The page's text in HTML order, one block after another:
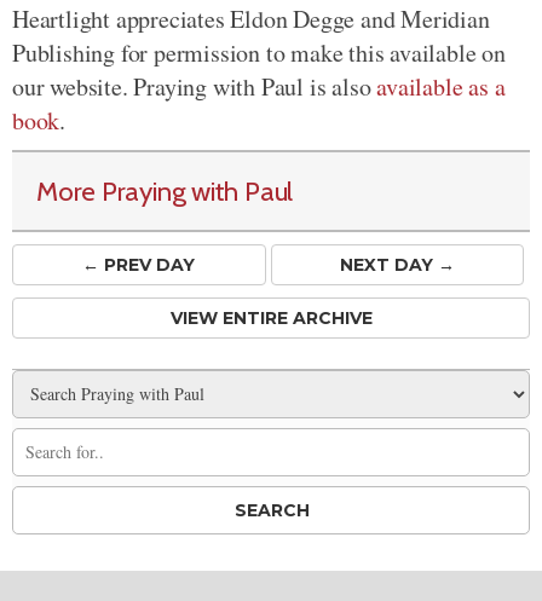
Heartlight appreciates Eldon Degge and Meridian
Publishing for permission to make this available on
our website. Praying with Paul is alsoavailable as a
book.
More Praying with Paul
← PREVDAY NEXT DAY →
VIEW ENTIRE ARCHIVE